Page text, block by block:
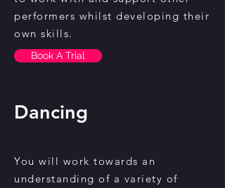
performers whilst developing their
own skills.
Book A Trial
Dancing
You will work towards an
understanding of a variety of